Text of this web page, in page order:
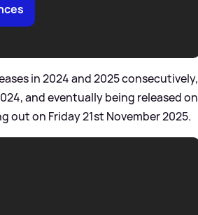
in 2024 and 2025 consecutively,
and eventually being released on
out on Friday 21st November 2025.